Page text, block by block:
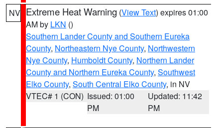
NV Extreme Heat Warning (View Text) expires 01:00
AM by LKN ()
Southern Lander County and Southern Eureka
County, Northeastern Nye County, Northwestern
Nye County, Humboldt County, Northern Lander
County and Northern Eureka County, Southwest
Elko County, South Central Elko County, in NV
VTEC# 1 (CON) Issued: 01:00
PM
Updated: 11:42
PM